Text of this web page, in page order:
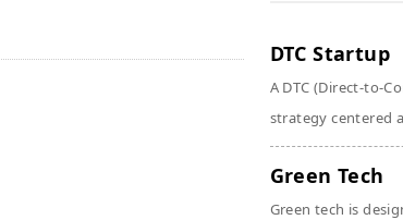
DTC Startup
A DTC (Direct-to-
strategy centered
Green Tech
Green tech is